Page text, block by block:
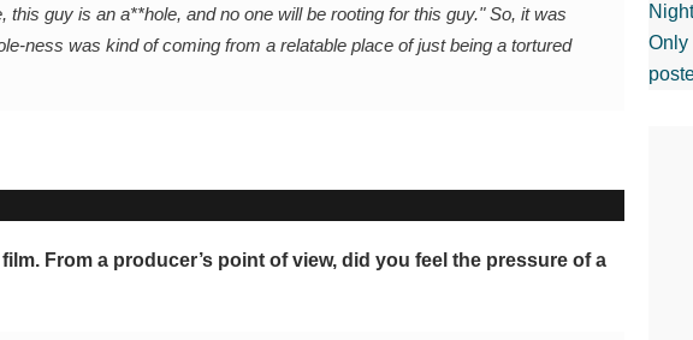
guy is an a**hole, and no one will be rooting for this guy." So, it was
ness was kind of coming from a relatable place of just being a tortured
From a producer’s point of view, did you feel the pressure of a